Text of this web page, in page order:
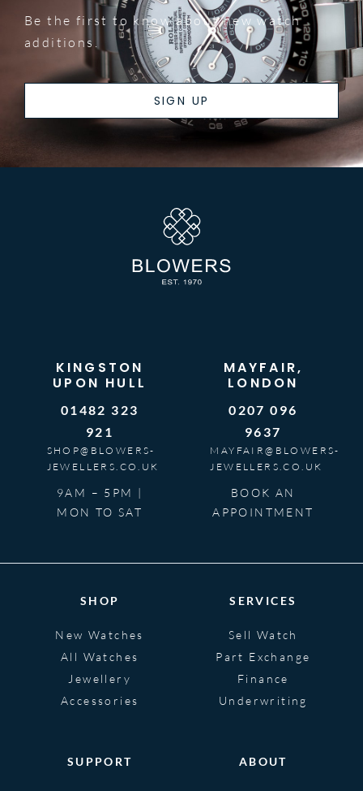
Be the first to know about new watch
additions.
SIGN UP
KINGSTON
UPON HULL
01482 323
921
SHOP@BLOWERS-
JEWELLERS.CO.UK
9AM – 5PM |
MON TO SAT
MAYFAIR,
LONDON
0207 096
9637
MAYFAIR@BLOWERS-
JEWELLERS.CO.UK
BOOK AN
APPOINTMENT
SHOP
New Watches
All Watches
Jewellery
Accessories
SERVICES
Sell Watch
Part Exchange
Finance
Underwriting
SUPPORT ABOUT